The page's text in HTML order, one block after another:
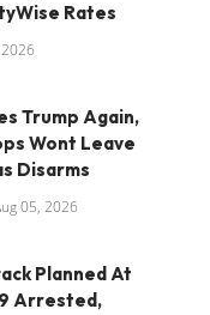
Rates
Trump Again,
Wont Leave
Disarms
05, 2026
Planned At
Arrested,